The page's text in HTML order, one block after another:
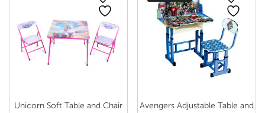
Unicorn Soft Table and Chair
Avengers Adjustable Table and